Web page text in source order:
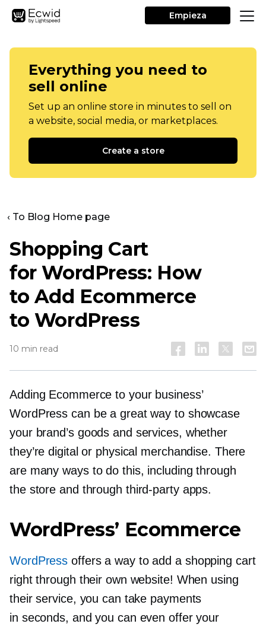
Empieza
Everything you need to
sell online
Set up an online store in minutes to sell on
a website, social media, or marketplaces.
Create a store
‹ To Blog Home page
Shopping Cart
for WordPress: How
to Add Ecommerce
to WordPress
10 min read
Adding Ecommerce to your business’
WordPress can be a great way to showcase
your brand’s goods and services, whether
they’re digital or physical merchandise. There
are many ways to do this, including through
the store and through third-partyapps.
WordPress’ Ecommerce
WordPress offers a way to add a shopping cart
right through their own website! When using
their service, you can take payments
in seconds, and you can even offer your